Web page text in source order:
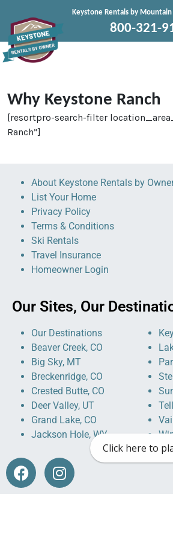
Keystone Rentals by
800-321-
Why Keystone Ranch
[resortpro-search-filter
Ranch”]
About Keystone Rentals by
List Your Home
Privacy Policy
Terms & Conditions
Ski Rentals
Travel Insurance
Homeowner Login
Our Sites, Our
Our Destinations
Beaver Creek, CO
Big Sky, MT
Breckenridge, CO
Crested Butte, CO
Deer Valley, UT
Grand Lake, CO
Jackson Hole, WY
Click here to